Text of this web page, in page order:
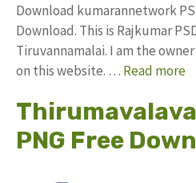
Download kumarannetwork
Download. This is Rajkumar
Tiruvannamalai. I am the
on this website. … Read more
PNG Free